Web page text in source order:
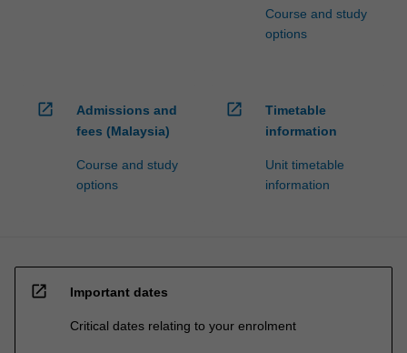
Course and study
options
open_in_new
Admissions and
fees (Malaysia)
Course and study
options
open_in_new
Timetable
information
Unit timetable
information
open_in_new Important dates
Critical dates relating to your enrolment